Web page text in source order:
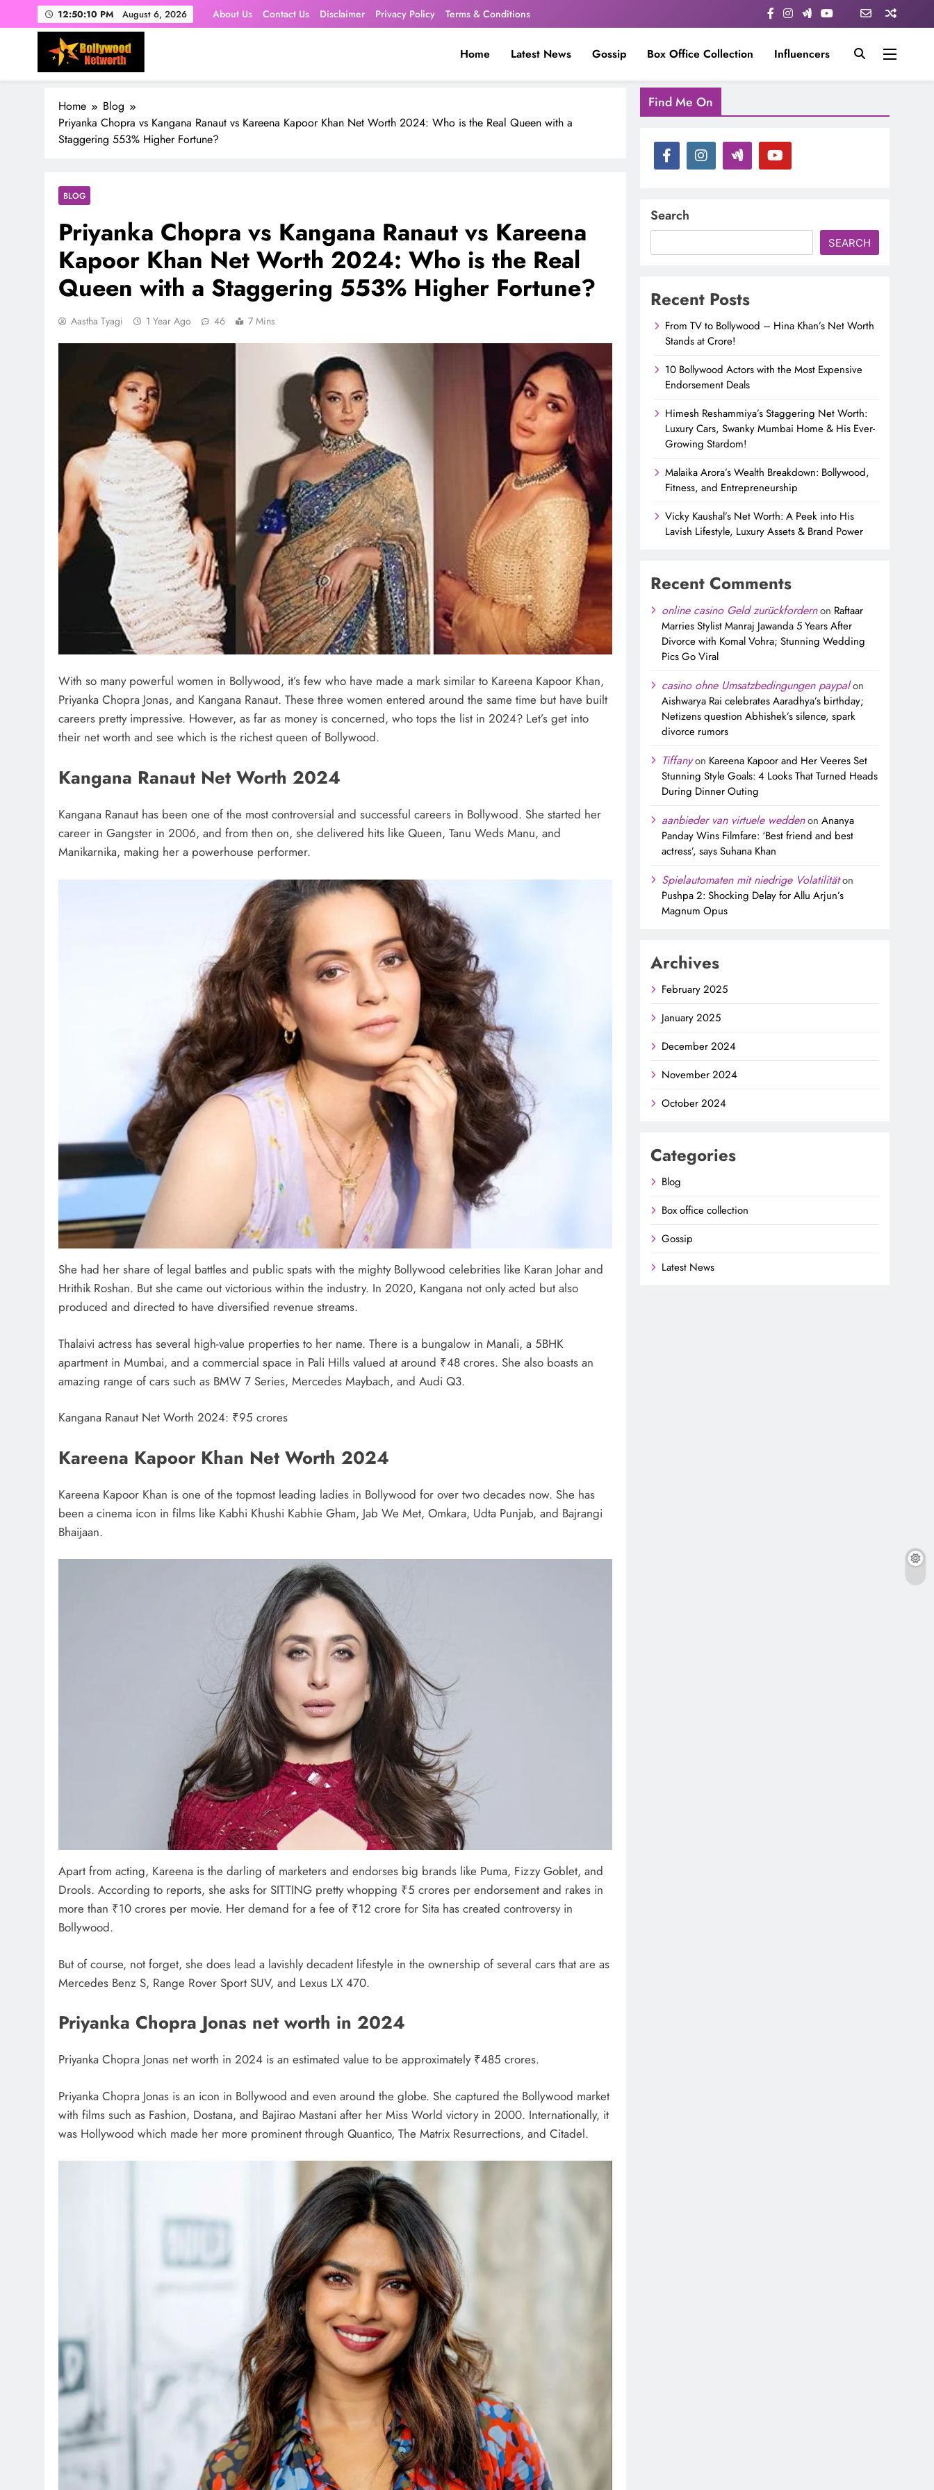
to
12:50:12 PM August 6, 2026 About Us Contact Us Disclaimer Privacy Policy Terms & Conditions
Home Latest News Gossip Box Office Collection Influencers
Home
Blog
Priyanka Chopra vs Kangana Ranaut vs Kareena Kapoor Khan Net Worth 2024: Who is the Real Queen with a
Staggering 553% Higher Fortune?
BLOG
Priyanka Chopra vs Kangana Ranaut vs Kareena
Kapoor Khan Net Worth 2024: Who is the Real
Queen with a Staggering 553% Higher Fortune?
Aastha Tyagi 1 Year Ago 46 7 Mins
With so many powerful women in Bollywood, it’s few who have made a mark similar to Kareena Kapoor Khan,
Priyanka Chopra Jonas, and Kangana Ranaut. These three women entered around the same time but have built
careers pretty impressive. However, as far as money is concerned, who tops the list in 2024? Let’s get into
their net worth and see which is the richest queen of Bollywood.
Kangana Ranaut Net Worth 2024
Kangana Ranaut has been one of the most controversial and successful careers in Bollywood. She started her
career in Gangster in 2006, and from then on, she delivered hits like Queen, Tanu Weds Manu, and
Manikarnika, making her a powerhouse performer.
She had her share of legal battles and public spats with the mighty Bollywood celebrities like Karan Johar and
Hrithik Roshan. But she came out victorious within the industry. In 2020, Kangana not only acted but also
produced and directed to have diversified revenue streams.
Thalaivi actress has several high-value properties to her name. There is a bungalow in Manali, a 5BHK
apartment in Mumbai, and a commercial space in Pali Hills valued at around ₹48 crores. She also boasts an
amazing range of cars such as BMW 7 Series, Mercedes Maybach, and Audi Q3.
Kangana Ranaut Net Worth 2024: ₹95 crores
Kareena Kapoor Khan Net Worth 2024
Kareena Kapoor Khan is one of the topmost leading ladies in Bollywood for over two decades now. She has
been a cinema icon in films like Kabhi Khushi Kabhie Gham, Jab We Met, Omkara, Udta Punjab, and Bajrangi
Bhaijaan.
Apart from acting, Kareena is the darling of marketers and endorses big brands like Puma, Fizzy Goblet, and
Drools. According to reports, she asks for SITTING pretty whopping ₹5 crores per endorsement and rakes in
more than ₹10 crores per movie. Her demand for a fee of ₹12 crore for Sita has created controversy in
Bollywood.
But of course, not forget, she does lead a lavishly decadent lifestyle in the ownership of several cars that are as
Mercedes Benz S, Range Rover Sport SUV, and Lexus LX 470.
Priyanka Chopra Jonas net worth in 2024
Priyanka Chopra Jonas net worth in 2024 is an estimated value to be approximately ₹485 crores.
Priyanka Chopra Jonas is an icon in Bollywood and even around the globe. She captured the Bollywood market
with films such as Fashion, Dostana, and Bajirao Mastani after her Miss World victory in 2000. Internationally, it
was Hollywood which made her more prominent through Quantico, The Matrix Resurrections, and Citadel.
Find Me On
Search
SEARCH
Recent Posts
From TV to Bollywood – Hina Khan’s Net Worth
Stands at Crore!
10 Bollywood Actors with the Most Expensive
Endorsement Deals
Himesh Reshammiya’s Staggering Net Worth:
Luxury Cars, Swanky Mumbai Home & His Ever-
Growing Stardom!
Malaika Arora’s Wealth Breakdown: Bollywood,
Fitness, and Entrepreneurship
Vicky Kaushal’s Net Worth: A Peek into His
Lavish Lifestyle, Luxury Assets & Brand Power
Recent Comments
online casino Geld zurückfordernon Raftaar
Marries Stylist Manraj Jawanda 5 Years After
Divorce with Komal Vohra; Stunning Wedding
Pics Go Viral
casino ohne Umsatzbedingungen paypalon
Aishwarya Rai celebrates Aaradhya’s birthday;
Netizens question Abhishek’s silence, spark
divorce rumors
Tiffanyon Kareena Kapoor and Her Veeres Set
Stunning Style Goals: 4 Looks That Turned Heads
During Dinner Outing
aanbieder van virtuele weddenonAnanya
Panday Wins Filmfare: ‘Best friend and best
actress’, says Suhana Khan
Spielautomaten mit niedrige Volatilitäton
Pushpa 2: Shocking Delay for Allu Arjun’s
Magnum Opus
Archives
February 2025
January 2025
December 2024
November 2024
October 2024
Categories
Blog
Box office collection
Gossip
Latest News